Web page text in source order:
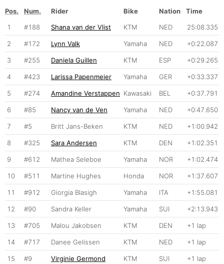
Pos. Num. Rider Bike Nation
Time
1
#188 Shana van der Vlist KTM NED 25:08.335
2 #172 Lynn Valk Yamaha NED +0:22.087
3 #255 Daniela Guillen KTM ESP +0:29.265
4 #423 Larissa Papenmeier Yamaha GER +0:33.337
5 #274 Amandine Verstappen Kawasaki BEL +0:37.791
6 #85 Nancy van de Ven Yamaha NED +0:47.650
7 #5 Britt Jans-Beken KTM NED +1:00.942
8 #325 Sara Andersen KTM DEN +1:02.351
9 #612 Mathea Seleboe Yamaha NOR +1:02.474
10 #511 Martine Hughes Honda NOR +1:37.607
11 #912 Giorgia Blasigh Yamaha ITA +1:55.081
12 #90 Sandra Keller Yamaha SUI +2:13.943
13 #705 Malou Jakobsen KTM DEN +1 lap
14 #717 Danee Gelissen KTM NED +1 lap
15 #9 Virginie Germond KTM SUI +1 lap